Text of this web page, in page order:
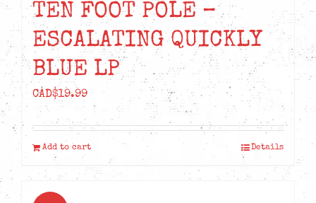
TEN FOOT POLE –
ESCALATING QUICKLY
BLUE LP
CAD$19.99
Add to cart Details